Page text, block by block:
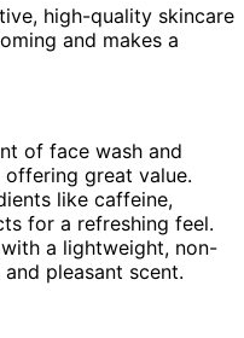
high-quality skincare
and makes a
of face wash and
great value.
like caffeine,
for a refreshing feel.
a lightweight, non-
pleasant scent.